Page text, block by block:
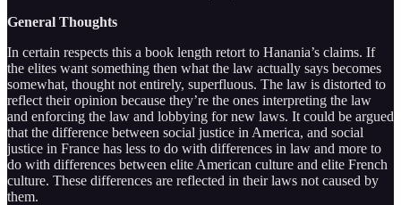
General Thoughts
In certain respects this a book length retort to Hanania’s claims. If
the elites want something then what the law actually says becomes
somewhat, thought not entirely, superfluous. The law is distorted to
reflect their opinion because they’re the ones interpreting the law
and enforcing the law and lobbying for new laws. It could be argued
that the difference between social justice in America, and social
justice in France has less to do with differences in law and more to
do with differences between elite American culture and elite French
culture. These differences are reflected in their laws not caused by
them.